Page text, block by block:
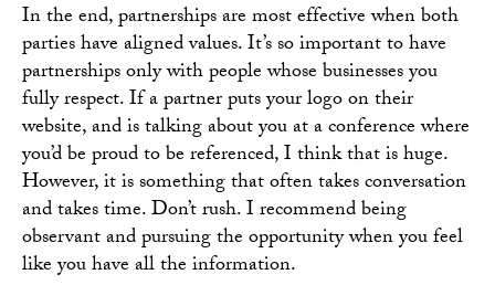
In the end, partnerships are most effective when both
parties have aligned values. It’s so important to have
partnerships only with people whose businesses you
fully respect. If a partner puts your logo on their
website, and is talking about you at a conference where
you’d be proud to be referenced, I think that is huge.
However, it is something that often takes conversation
and takes time. Don’t rush. I recommend being
observant and pursuing the opportunity when you feel
like you have all the information.